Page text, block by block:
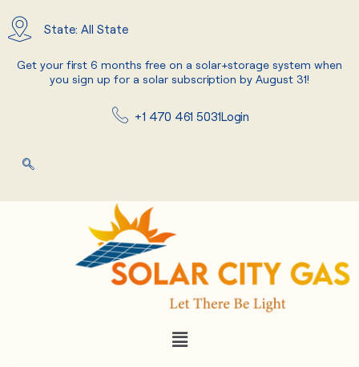
content
State: All State
Get your first 6 months free on a solar+storage system when
you sign up for a solar subscription by August 31!
+1 470 461 5031Login
Menu